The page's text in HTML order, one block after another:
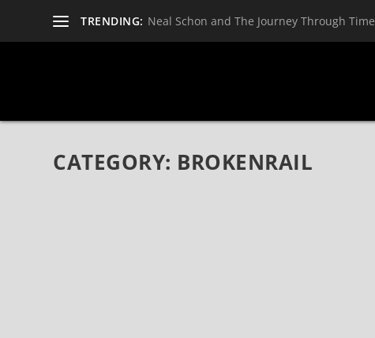
TRENDING: Neal Schon and The Journey Through Time
CATEGORY: BROKENRAIL